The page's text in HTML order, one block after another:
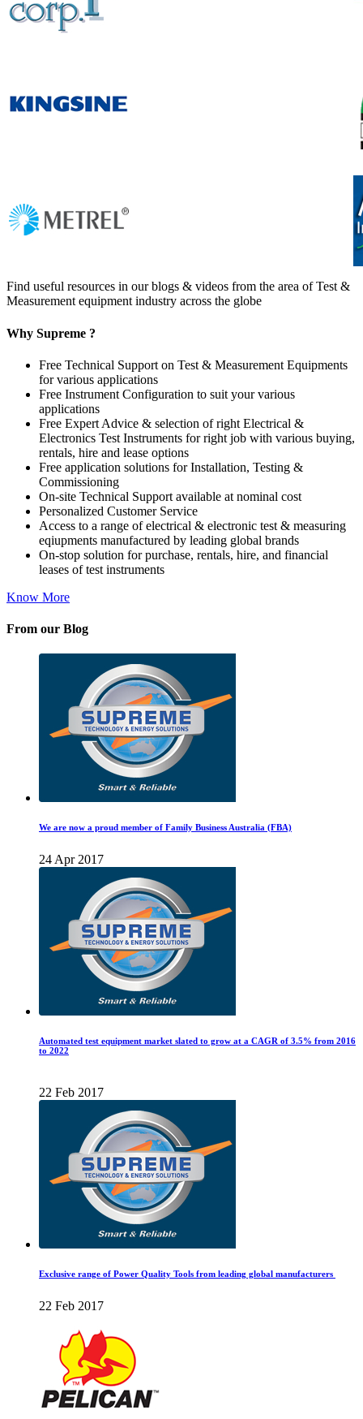
Find useful resources in our blogs & videos from the area of Test &
Measurement equipment industry across the globe
Why Supreme ?
Free Technical Support on Test & Measurement Equipments
for various applications
Free Instrument Configuration to suit your various
applications
Free Expert Advice & selection of right Electrical &
Electronics Test Instruments for right job with various buying,
rentals, hire and lease options
Free application solutions for Installation, Testing &
Commissioning
On-site Technical Support available at nominal cost
Personalized Customer Service
Access to a range of electrical & electronic test & measuring
eqiupments manufactured by leading global brands
On-stop solution for purchase, rentals, hire, and financial
leases of test instruments
Know More
From our Blog
We are now a proud member of Family Business Australia (FBA)
24 Apr 2017
Automated test equipment market slated to grow at a CAGR of 3.5% from 2016
to 2022
22 Feb 2017
Exclusive range of Power Quality Tools from leading global manufacturers
22 Feb 2017